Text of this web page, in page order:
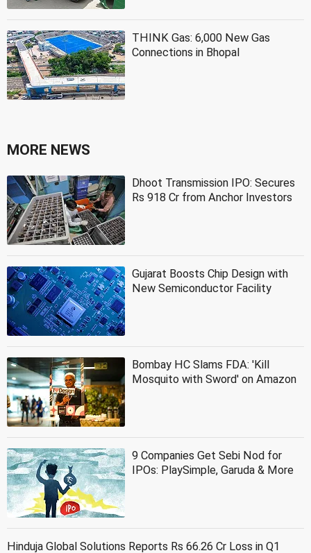
THINK Gas: 6,000 New Gas
Connections in Bhopal
MORE NEWS
Dhoot Transmission IPO: Secures
Rs 918 Cr from Anchor Investors
Gujarat Boosts Chip Design with
New Semiconductor Facility
Bombay HC Slams FDA: 'Kill
Mosquito with Sword' on Amazon
9 Companies Get Sebi Nod for
IPOs: PlaySimple, Garuda & More
Hinduja Global Solutions Reports Rs 66.26 Cr Loss in Q1